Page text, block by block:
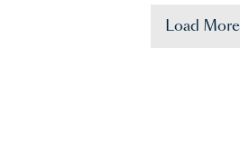
Load More